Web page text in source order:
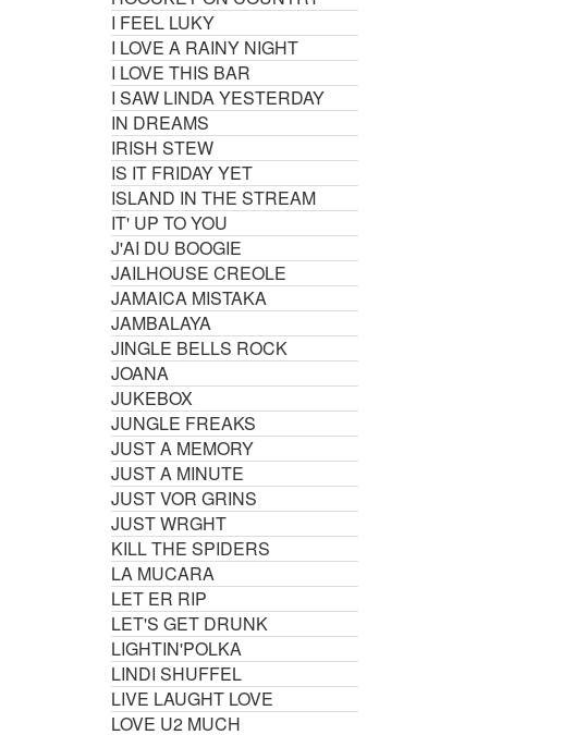
I FEEL LUKY
I LOVE A RAINY NIGHT
I LOVE THIS BAR
I SAW LINDA YESTERDAY
IN DREAMS
IRISH STEW
IS IT FRIDAY YET
ISLAND IN THE STREAM
IT' UP TO YOU
J'AI DU BOOGIE
JAILHOUSE CREOLE
JAMAICA MISTAKA
JAMBALAYA
JINGLE BELLS ROCK
JOANA
JUKEBOX
JUNGLE FREAKS
JUST A MEMORY
JUST A MINUTE
JUST VOR GRINS
JUST WRGHT
KILL THE SPIDERS
LA MUCARA
LET ER RIP
LET'S GET DRUNK
LIGHTIN'POLKA
LINDI SHUFFEL
LIVE LAUGHT LOVE
LOVE U2 MUCH